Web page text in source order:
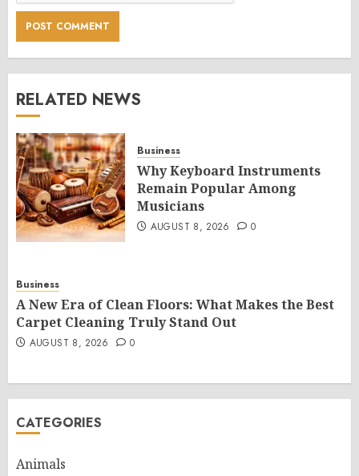
RELATED NEWS
Business
Why Keyboard Instruments
Remain Popular Among
Musicians
AUGUST 8, 2026 0
Business
A New Era of Clean Floors: What Makes the Best
Carpet Cleaning Truly Stand Out
AUGUST 8, 2026 0
CATEGORIES
Animals